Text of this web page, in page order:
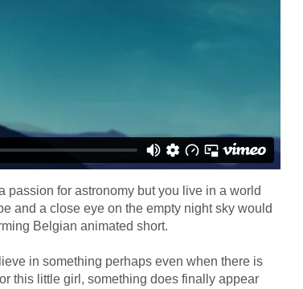
passion for astronomy but you live in a world
and a close eye on the empty night sky would
Belgian animated short.
in something perhaps even when there is
this little girl, something does finally appear